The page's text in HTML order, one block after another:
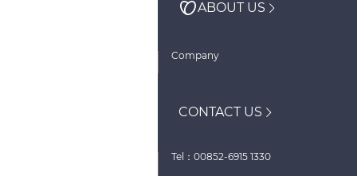
ABOUT US
Company
CONTACT US
Tel：00852-6915 1330